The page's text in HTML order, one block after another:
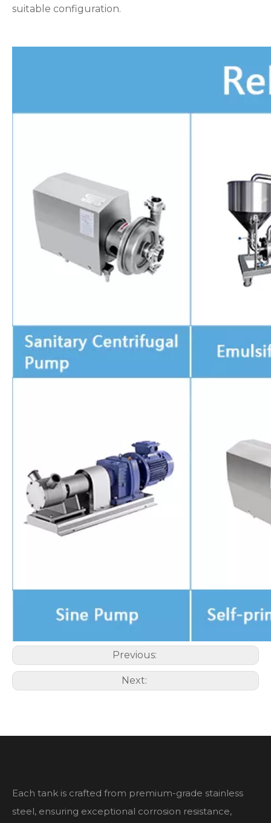
suitable configuration.
Previous:
Next:
Each tank is crafted from premium-grade stainless
steel, ensuring exceptional corrosion resistance,